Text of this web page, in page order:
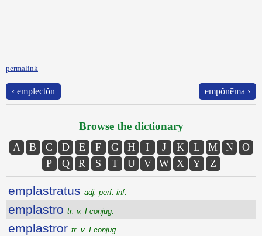
permalink
‹ emplectŏn empŏnēma ›
Browse the dictionary
A B C D E F G H I J K L M N
O
P
Q R S T U V W X Y Z
emplastratus adj. perf. inf.
emplastro tr. v. I conjug.
emplastror tr. v. I conjug.